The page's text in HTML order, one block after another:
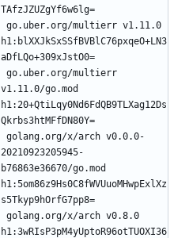
go.uber.org/multierr v1.11.0
h1:blXXJkSxSSfBVBlC76pxqeO+LN3
go.uber.org/multierr
v1.11.0/go.mod
h1:20+QtiLqy0Nd6FdQB9TLXag12Ds
golang.org/x/arch v0.0.0-
20210923205945-
b76863e36670/go.mod
h1:5om86z9Hs0C8fWVUuoMHwpExlXz
golang.org/x/arch v0.8.0
h1:3wRIsP3pM4yUptoR96otTUOXI36